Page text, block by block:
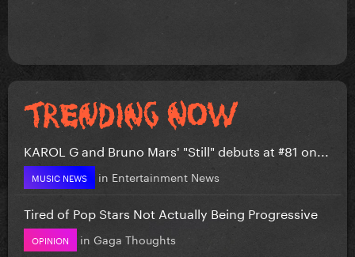
KAROL G and Bruno Mars' "Still" debuts at #81 on...
MUSIC NEWS in Entertainment News
Tired of Pop Stars Not Actually Being Progressive
OPINION in Gaga Thoughts